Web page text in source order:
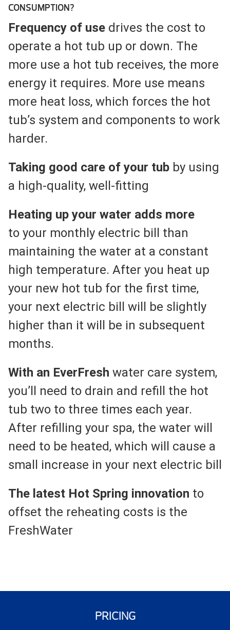
CONSUMPTION?
Frequency of use drives the cost to
operate a hot tub up or down. The
more use a hot tub receives, the more
energy it requires. More use means
more heat loss, which forces the hot
tub’s system and components to work
harder.
Taking good care of your tub by using
a high-quality, well-fitting
Heating up your water adds more
to your monthly electric bill than
maintaining the water at a constant
high temperature. After you heat up
your new hot tub for the first time,
your next electric bill will be slightly
higher than it will be in subsequent
months.
With an EverFresh water care system,
you’ll need to drain and refill the hot
tub two to three times each year.
After refilling your spa, the water will
need to be heated, which will cause a
small increase in your next electric bill
The latest Hot Spring innovation to
offset the reheating costs is the
FreshWater
PRICING